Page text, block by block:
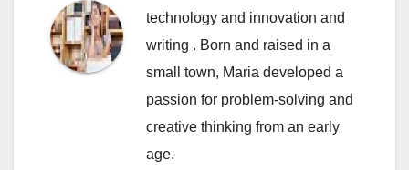
technology and innovation and
writing . Born and raised in a
small town, Maria developed a
passion for problem-solving and
creative thinking from an early
age.